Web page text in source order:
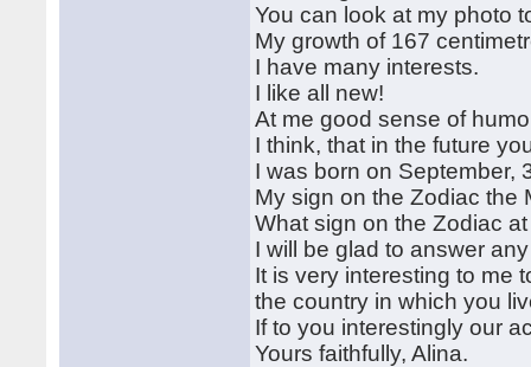
You can look at my photo
My growth of 167
I have many interests.
I like all new!
At me good sense of
I think, that in the future
I was born on September,
My sign on the Zodiac the
What sign on the Zodiac
I will be glad to answer
It is very interesting to me
the country in which you
If to you interestingly our
Yours faithfully, Alina.